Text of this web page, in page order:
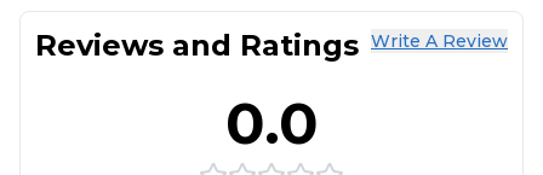
Reviews and Ratings Write A Review
0.0